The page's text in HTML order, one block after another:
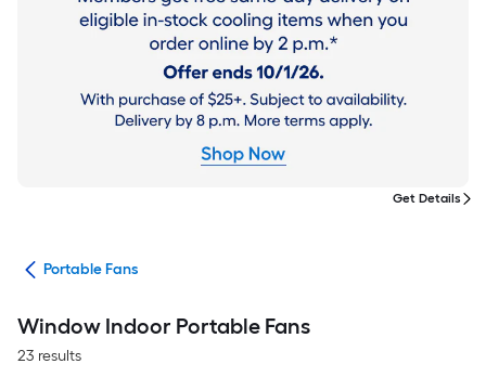
Get Details
Portable Fans
Window Indoor Portable Fans
23 results